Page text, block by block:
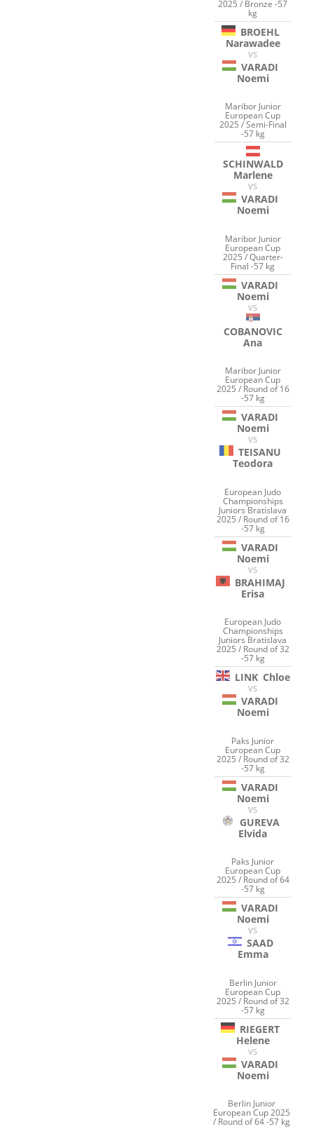
2025 / Bronze -57
kg
BROEHL
Narawadee
VS
VARADI
Noemi
Maribor Junior
European Cup
2025 / Semi-Final
-57 kg
SCHINWALD
Marlene
VS
VARADI
Noemi
Maribor Junior
European Cup
2025 / Quarter-
Final -57 kg
VARADI
Noemi
VS
COBANOVIC
Ana
Maribor Junior
European Cup
2025 / Round of 16
-57 kg
VARADI
Noemi
VS
TEISANU
Teodora
European Judo
Championships
Juniors Bratislava
2025 / Round of 16
-57 kg
VARADI
Noemi
VS
BRAHIMAJ
Erisa
European Judo
Championships
Juniors Bratislava
2025 / Round of 32
-57 kg
LINK Chloe
VS
VARADI
Noemi
Paks Junior
European Cup
2025 / Round of 32
-57 kg
VARADI
Noemi
VS
GUREVA
Elvida
Paks Junior
European Cup
2025 / Round of 64
-57 kg
VARADI
Noemi
VS
SAAD
Emma
Berlin Junior
European Cup
2025 / Round of 32
-57 kg
RIEGERT
Helene
VS
VARADI
Noemi
Berlin Junior
European Cup 2025
/ Round of 64 -57 kg